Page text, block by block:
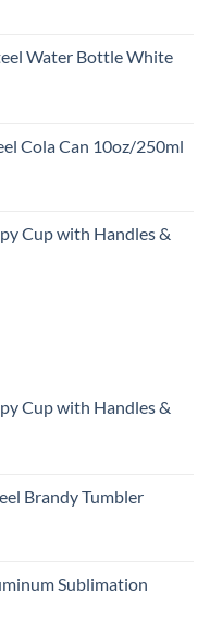
Water Bottle White
Cola Can 10oz/250ml
Cup with Handles &
Cup with Handles &
Brandy Tumbler
Sublimation